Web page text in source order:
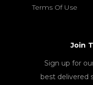
Terms Of Use
Join
Sign up for
best delivered